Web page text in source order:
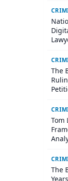
The
Tom
The